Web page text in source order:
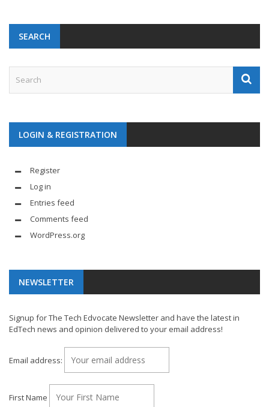
SEARCH
LOGIN & REGISTRATION
Register
Log in
Entries feed
Comments feed
WordPress.org
NEWSLETTER
Signup for The Tech Edvocate Newsletter and have the latest in
EdTech news and opinion delivered to your email address!
Email address:
First Name